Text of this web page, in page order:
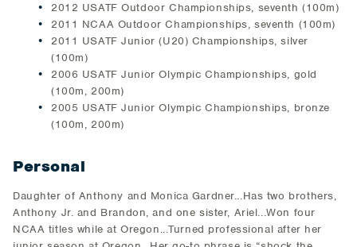
2012 USATF Outdoor Championships, seventh (100m)
2011 NCAA Outdoor Championships, seventh (100m)
2011 USATF Junior (U20) Championships, silver
(100m)
2006 USATF Junior Olympic Championships, gold
(100m, 200m)
2005 USATF Junior Olympic Championships, bronze
(100m, 200m)
Personal
Daughter of Anthony and Monica Gardner...Has two brothers,
Anthony Jr. and Brandon, and one sister, Ariel...Won four
NCAA titles while at Oregon...Turned professional after her